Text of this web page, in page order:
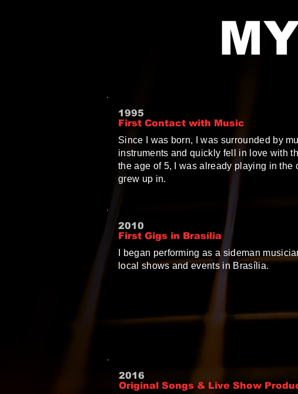
1995
First Contact with Music
Since I was born, I was surrounded by
instruments and quickly fell in love with
the age of 5, I was already playing in the
grew up in.
2010
First Gigs in Brasília
I began performing as a sideman
local shows and events in Brasília.
2016
Original Songs & Live Show